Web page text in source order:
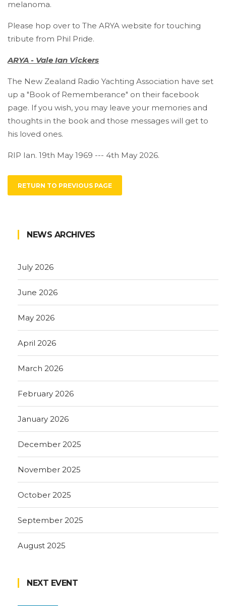
melanoma.
Please hop over to The ARYA website for touching
tribute from Phil Pride.
ARYA - Vale Ian Vickers
The New Zealand Radio Yachting Association have set
up a "Book of Rememberance" on their facebook
page. If you wish, you may leave your memories and
thoughts in the book and those messages will get to
his loved ones.
RIP Ian. 19th May 1969 --- 4th May 2026.
RETURN TO PREVIOUS PAGE
NEWS ARCHIVES
July 2026
June 2026
May 2026
April 2026
March 2026
February 2026
January 2026
December 2025
November 2025
October 2025
September 2025
August 2025
NEXT EVENT